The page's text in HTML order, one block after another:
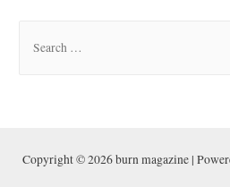
h
Copyright © 2026 burn magazine |